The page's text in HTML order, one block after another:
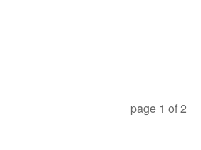
page 1 of2